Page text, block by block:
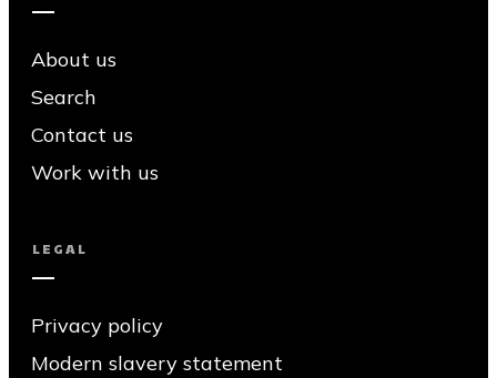
About us
Search
Contact us
Work with us
LEGAL
Privacy policy
Modern slavery statement